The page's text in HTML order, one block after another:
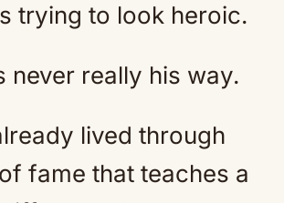
trying to look heroic.
never really his way.
lived through
fame that teaches a